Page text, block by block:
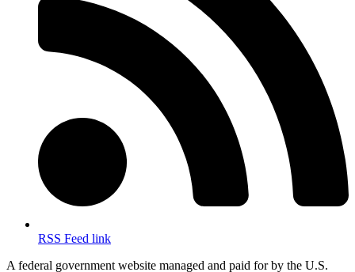
RSS Feed link
A federal government website managed and paid for by the U.S.